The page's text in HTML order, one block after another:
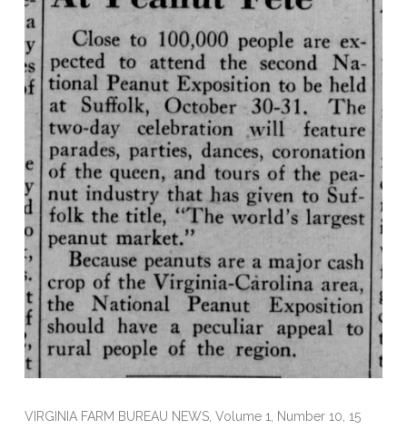
VIRGINIA FARM BUREAU NEWS, Volume 1, Number 10, 15